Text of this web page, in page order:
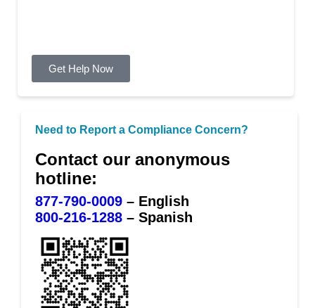
Get Help Now
Need to Report a Compliance Concern?
Contact our anonymous
hotline:
877-790-0009 – English
800-216-1288 – Spanish